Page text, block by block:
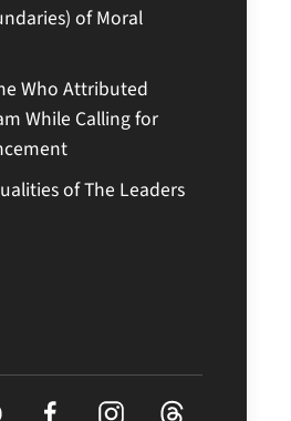
of Moral
Who Attributed
While Calling for
of The Leaders